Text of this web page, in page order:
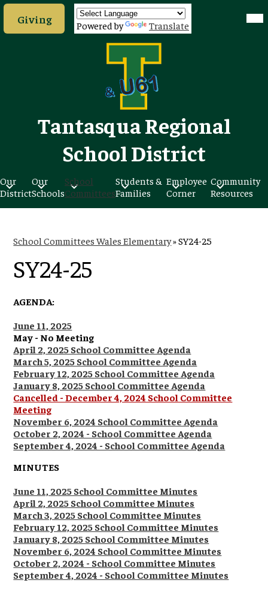
Skip
to
main
content
Tantasqua Regional
School District
Our
District
Our
Schools
School
Committees
Students &
Families
Employee
Corner
Community
Resources
Header
Button
Giving Powered by Translate
School Committees Wales Elementary»SY24-25
SY24-25
AGENDA:
June 11, 2025
May - No Meeting
April 2, 2025 School Committee Agenda
March 5, 2025 School Committee Agenda
February 12, 2025 School Committee Agenda
January 8, 2025 School Committee Agenda
Cancelled - December 4, 2024 School Committee
Meeting
November 6, 2024 School Committee Agenda
October 2, 2024 - School Committee Agenda
September 4, 2024 - School Committee Agenda
MINUTES
June 11, 2025 School Committee Minutes
April 2, 2025 School Committee Minutes
March 3, 2025 School Committee Minutes
February 12, 2025 School Committee Minutes
January 8, 2025 School Committee Minutes
November 6, 2024 School Committee Minutes
October 2, 2024 - School Committee Minutes
September 4, 2024 - School Committee Minutes